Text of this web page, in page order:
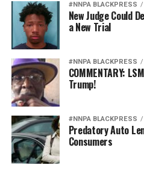
#NNPA BLACKPRESS
New Judge Could
a New Trial
#NNPA BLACKPRESS
COMMENTARY:
Trump!
#NNPA BLACKPRESS
Predatory Auto
Consumers